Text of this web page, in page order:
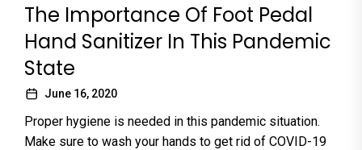
The Importance Of Foot Pedal
Hand Sanitizer In This Pandemic
State
June 16, 2020
Proper hygiene is needed in this pandemic situation.
Make sure to wash your hands to get rid of COVID-19